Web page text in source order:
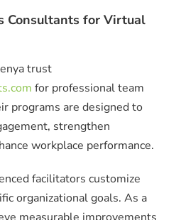
Consultants for Virtual
trust
for professional team
programs are designed to
strengthen
workplace performance.
facilitators customize
organizational goals. As a